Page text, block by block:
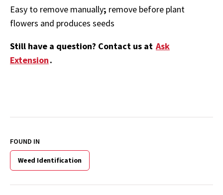
Easy to remove manually; remove before plant
flowers and produces seeds
Still have a question? Contact us at Ask
Extension.
FOUND IN
Weed Identification